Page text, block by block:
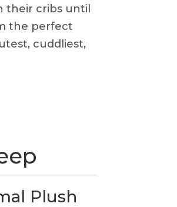
their cribs until
the perfect
cuddliest,
Plush